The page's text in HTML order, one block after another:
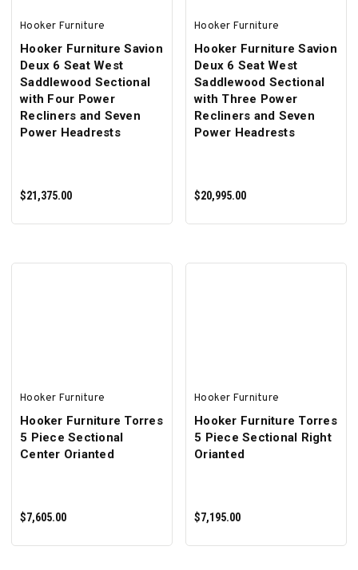
Hooker Furniture
Hooker Furniture Savion
Deux 6 Seat West
Saddlewood Sectional
with Four Power
Recliners and Seven
Power Headrests
$21,375.00
Hooker Furniture
Hooker Furniture Savion
Deux 6 Seat West
Saddlewood Sectional
with Three Power
Recliners and Seven
Power Headrests
$20,995.00
Hooker Furniture
Hooker Furniture Torres
5 Piece Sectional
Center Orianted
$7,605.00
Hooker Furniture
Hooker Furniture Torres
5 Piece Sectional Right
Orianted
$7,195.00